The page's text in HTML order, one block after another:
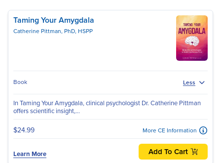
Taming Your Amygdala
Catherine Pittman, PhD, HSPP
Book Less
In Taming Your Amygdala, clinical psychologist Dr. Catherine Pittman
offers scientific insight,...
$24.99 More CE Information
Learn More Add To Cart